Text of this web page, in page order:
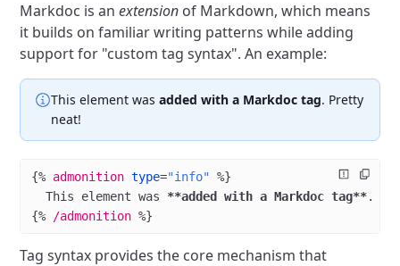
Markdoc is anextension of Markdown, which means
it builds on familiar writing patterns while adding
support for "custom tag syntax". An example:
This element wasadded with a Markdoc tag. Pretty
neat!
{% admonition type="info" %}
  This element was
**added with a Markdoc tag**.
{% /admonition %}
Tag syntax provides the core mechanism that